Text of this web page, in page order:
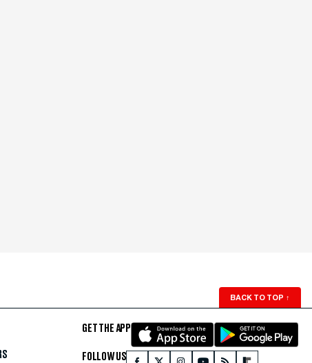
BACK TO TOP ↑
GET THE APP
FOLLOW US